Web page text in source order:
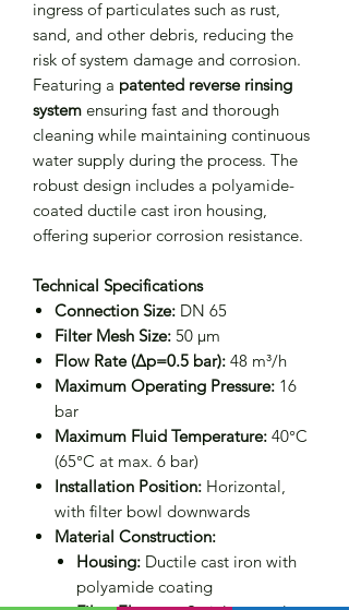
ingress of particulates such as rust,
sand, and other debris, reducing the
risk of system damage and corrosion.
Featuring a patented reverse rinsing
system ensuring fast and thorough
cleaning while maintaining continuous
water supply during the process. The
robust design includes a polyamide-
coated ductile cast iron housing,
offering superior corrosion resistance.
Technical Specifications
Connection Size: DN 65
Filter Mesh Size: 50 μm
Flow Rate (Δp=0.5 bar): 48 m³/h
Maximum Operating Pressure: 16
bar
Maximum Fluid Temperature: 40°C
(65°C at max. 6 bar)
Installation Position: Horizontal,
with filter bowl downwards
Material Construction:
Housing: Ductile cast iron with
polyamide coating